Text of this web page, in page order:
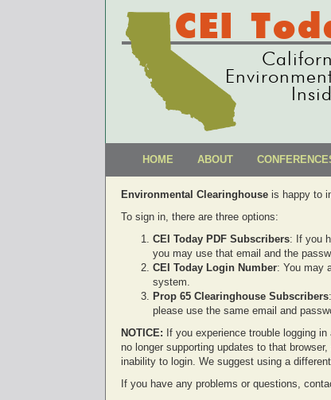
CEI
HOME ABOUT
Environmental Clearinghouse is happy to
To sign in, there are three options:
CEI Today PDF Subscribers: If you
you may use that email and the
CEI Today Login Number: You may
system.
Prop 65 Clearinghouse Subscribers
please use the same email and
NOTICE: If you experience trouble logging
no longer supporting updates to that
inability to login. We suggest using a
If you have any problems or questions,